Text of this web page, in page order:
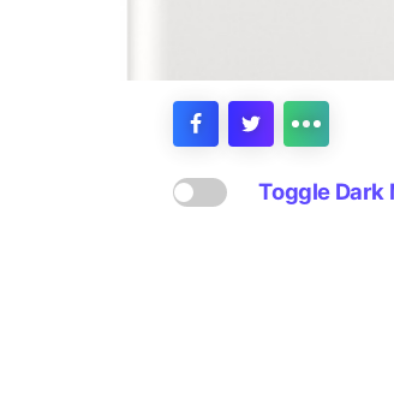
Toggle Dark